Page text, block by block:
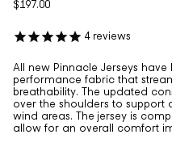
$197.00
4reviews
All new Pinnacle Jerseys
performance fabric that
breathability. The updated
over the shoulders to
wind areas. The jersey is
allow for an overall comfort